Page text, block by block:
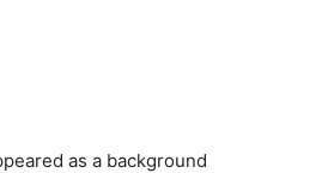
as a background